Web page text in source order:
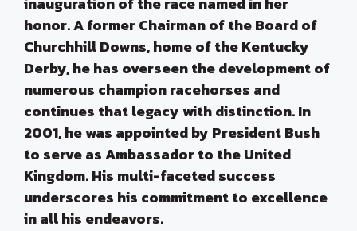
honor. A former Chairman of the Board of
Churchhill Downs, home of the Kentucky
Derby, he has overseen the development of
numerous champion racehorses and
continues that legacy with distinction. In
2001, he was appointed by President Bush
to serve as Ambassador to the United
Kingdom. His multi-faceted success
underscores his commitment to excellence
in all his endeavors.